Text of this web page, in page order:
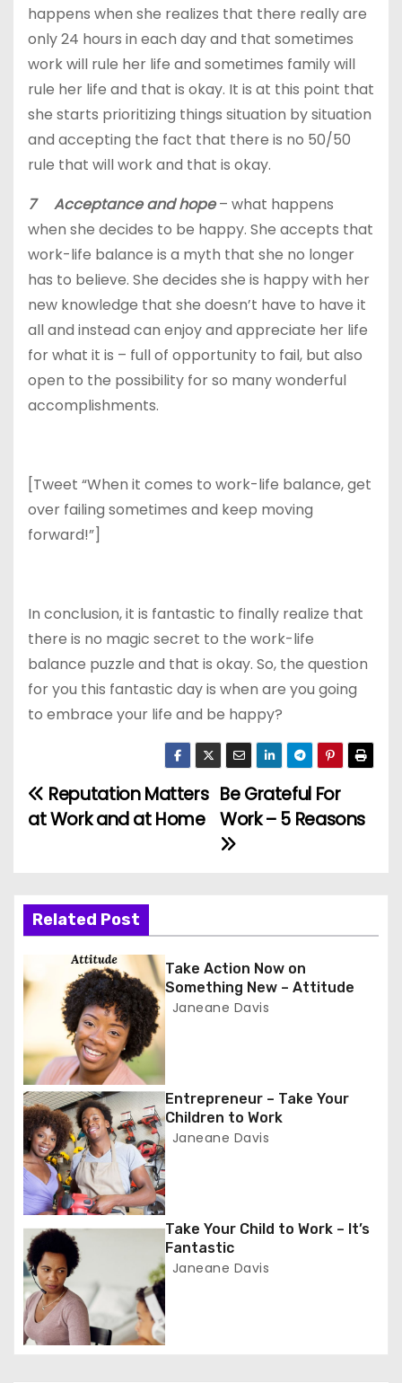
happens when she realizes that there really are
only 24 hours in each day and that sometimes
work will rule her life and sometimes family will
rule her life and that is okay. It is at this point that
she starts prioritizing things situation by situation
and accepting the fact that there is no 50/50
rule that will work and that is okay.
7 Acceptance and hope– what happens
when she decides to be happy. She accepts that
work-life balance is a myth that she no longer
has to believe. She decides she is happy with her
new knowledge that she doesn’t have to have it
all and instead can enjoy and appreciate her life
for what it is – full of opportunity to fail, but also
open to the possibility for so many wonderful
accomplishments.
[Tweet “When it comes to work-life balance, get
over failing sometimes and keep moving
forward!”]
In conclusion, it is fantastic to finally realize that
there is no magic secret to the work-life
balance puzzle and that is okay. So, the question
for you this fantastic day is when are you going
to embrace your life and be happy?
P
t
a
i
g
a
t
i
o
n
Be Grateful For
Work – 5 Reasons
Reputation Matters
at Work and at Home
Related Post
Take Action Now on
Something New – Attitude
Janeane Davis
Entrepreneur – Take Your
Children to Work
Janeane Davis
Take Your Child to Work – It’s
Fantastic
Janeane Davis